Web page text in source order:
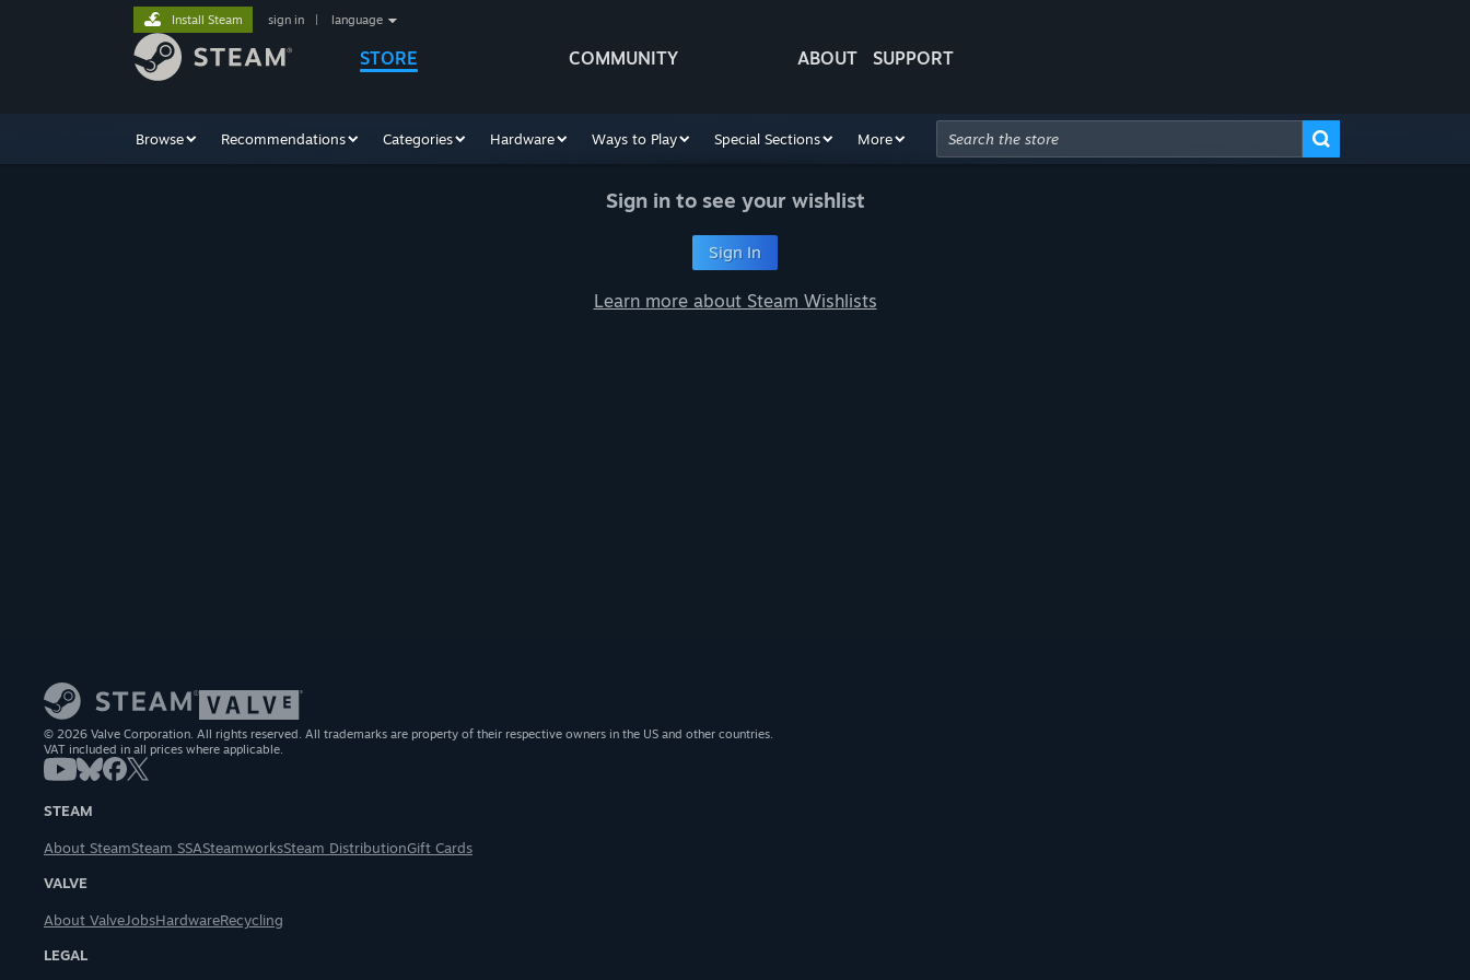
STORE COMMUNITY ABOUT SUPPORT
Install Steam sign in language
Browse Recommendations Categories Hardware Ways to Play Special Sections More
Sign in to see your wishlist
Sign In
Learn more about Steam Wishlists
© 2026 Valve Corporation. All rights reserved. All trademarks are property of their respective owners in the US and other countries.
VAT included in all prices where applicable.
STEAM
About SteamSteam SSASteamworksSteam DistributionGift Cards
VALVE
About ValveJobsHardwareRecycling
LEGAL